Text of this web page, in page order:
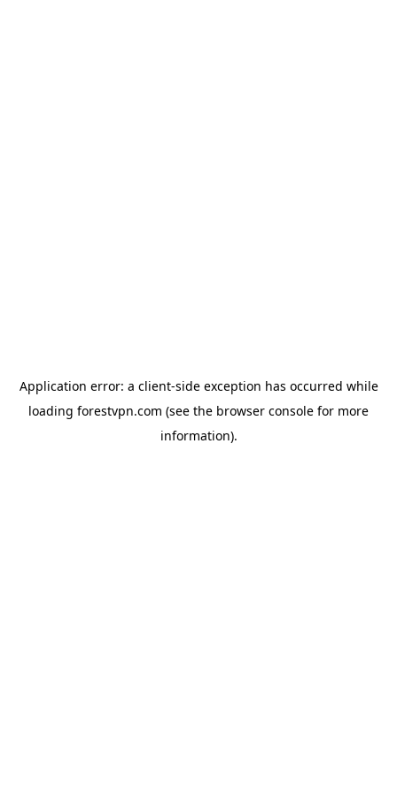
Application error: a client-side exception has occurred while
loading forestvpn.com (see the browser console for more
information).